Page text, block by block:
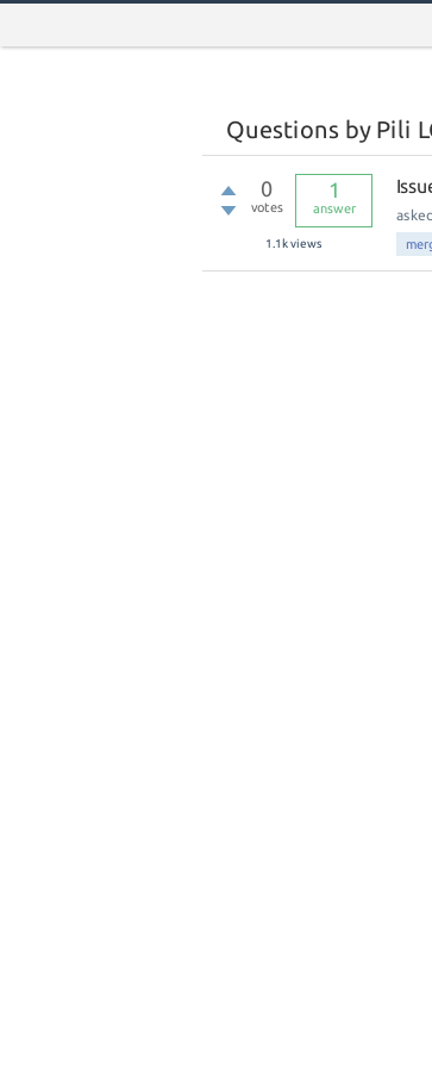
Questions by Pili
0
votes
1
answer
1.1kviews
asked